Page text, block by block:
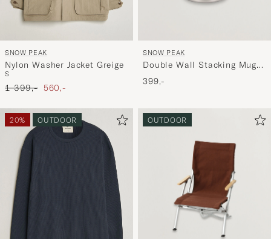
SNOW PEAK
Nylon Washer Jacket Greige
S
Ordinary pris
1 399,- Nedsat pris
560,-
SNOW PEAK
Double Wall Stacking Mug
300 Titanium
399,-
20% OUTDOOR OUTDOOR